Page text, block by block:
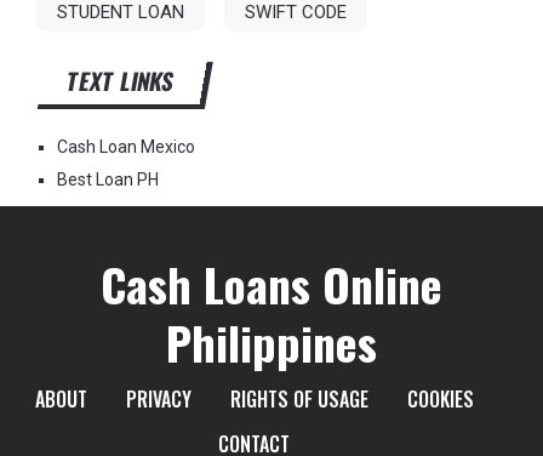
STUDENT LOAN SWIFT CODE
TEXT LINKS
Cash Loan Mexico
Best Loan PH
Cash Loans Online
Philippines
ABOUT PRIVACY RIGHTS OF USAGE
COOKIES
CONTACT